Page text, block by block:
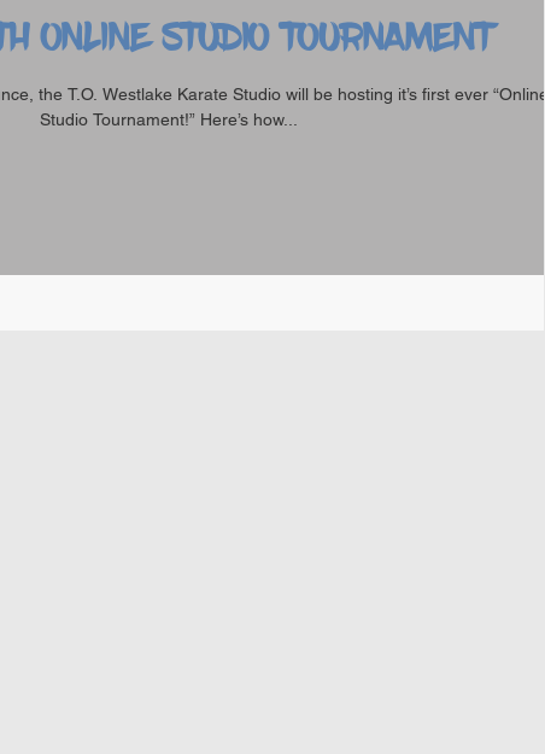
ONLINE STUDIO TOURNAMENT
the T.O. Westlake Karate Studio will be hosting it’s first ever “Online
Studio Tournament!” Here’s how...